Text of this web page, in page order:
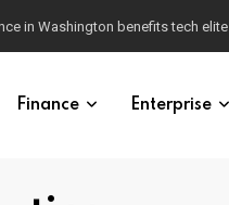
in Washington benefits tech elite
Finance Enterprise